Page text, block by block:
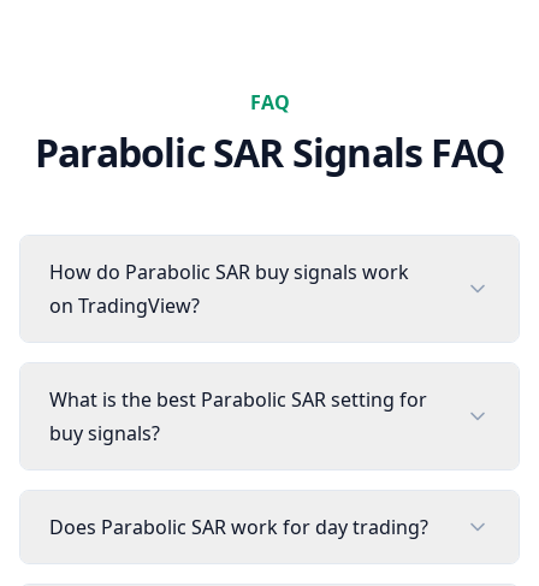
FAQ
Parabolic SARSignals FAQ
How do Parabolic SAR buy signals work
on TradingView?
What is the best Parabolic SAR setting for
buy signals?
Does Parabolic SAR work for day trading?